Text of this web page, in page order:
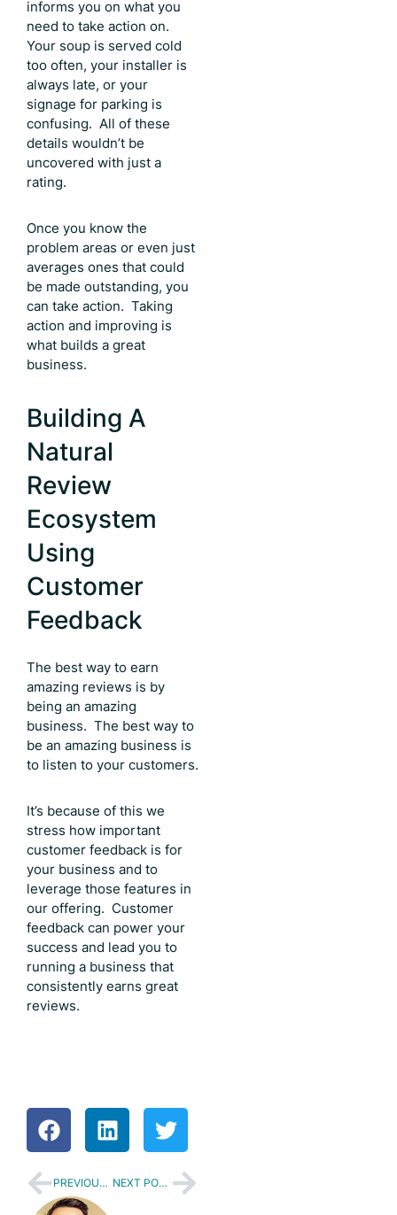
informs you on what you
need to take action on.
Your soup is served cold
too often, your installer is
always late, or your
signage for parking is
confusing. All of these
details wouldn’t be
uncovered with just a
rating.
Once you know the
problem areas or even just
averages ones that could
be made outstanding, you
can take action. Taking
action and improving is
what builds a great
business.
Building A
Natural
Review
Ecosystem
Using
Customer
Feedback
The best way to earn
amazing reviews is by
being an amazing
business. The best way to
be an amazing business is
to listen to your customers.
It’s because of this we
stress how important
customer feedback is for
your business and to
leverage those features in
our offering. Customer
feedback can power your
success and lead you to
running a business that
consistently earns great
reviews.
PREVIOUS POST NEXT POST